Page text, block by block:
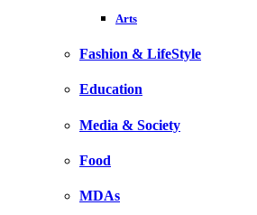
Arts
Fashion & LifeStyle
Education
Media & Society
Food
MDAs